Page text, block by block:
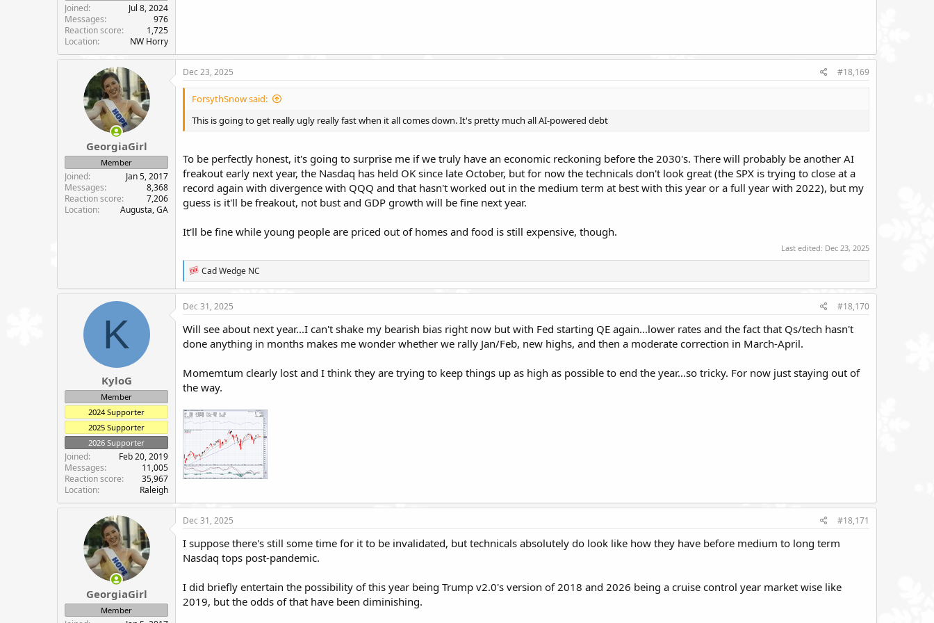
Joined
Jul 8, 2024
Messages
976
Reaction score
1,725
Location
NW Horry
GeorgiaGirl
Member
Joined
Jan 5, 2017
Messages
8,368
Reaction score
7,206
Location
Augusta, GA
Dec 23, 2025 #18,169
ForsythSnow said:
This is going to get really ugly really fast when it all comes down. It's pretty much all AI-powered debt
To be perfectly honest, it's going to surprise me if we truly have an economic reckoning before the 2030's. There will probably be another AI
freakout early next year, the Nasdaq has held OK since late October, but for now the technicals don't look great (the SPX is trying to close at a
record again with divergence with QQQ and that hasn't worked out in the medium term at best with this year or a full year with 2022), but my
guess is it'll be freakout, not bust and GDP growth will be fine next year.
It'll be fine while young people are priced out of homes and food is still expensive, though.
Last edited: Dec 23, 2025
R
e
a
c
o
n
:
Cad Wedge NC
K
KyloG
Member
2024 Supporter
2025 Supporter
2026 Supporter
Joined
Feb 20, 2019
Messages
11,005
Reaction score
35,967
Location
Raleigh
Dec 31, 2025 #18,170
Will see about next year...I can't shake my bearish bias right now but with Fed starting QE again...lower rates and the fact that Qs/tech hasn't
done anything in months makes me wonder whether we rally Jan/Feb, new highs, and then a moderate correction in March-April.
Momemtum clearly lost and I think they are trying to keep things up as high as possible to end the year...so tricky. For now just staying out of
the way.
GeorgiaGirl
Member
Dec 31, 2025 #18,171
I suppose there's still some time for it to be invalidated, but technicals absolutely do look like how they have before medium to long term
Nasdaq tops post-pandemic.
I did briefly entertain the possibility of this year being Trump v2.0's version of 2018 and 2026 being a cruise control year market wise like
2019, but the odds of that have been diminishing.